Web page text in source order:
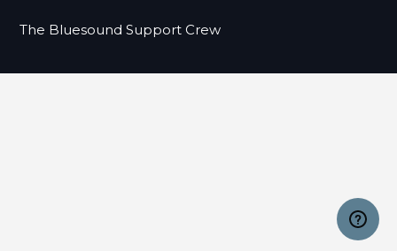
The Bluesound Support Crew